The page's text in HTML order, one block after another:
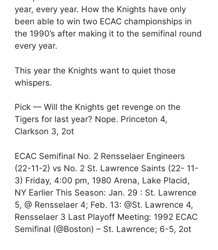
year, every year. How the Knights have only
been able to win two ECAC championships in
the 1990’s after making it to the semifinal round
every year.
This year the Knights want to quiet those
whispers.
Pick — Will the Knights get revenge on the
Tigers for last year? Nope. Princeton 4,
Clarkson 3, 2ot
ECAC Semifinal No. 2 Rensselaer Engineers
(22-11-2) vs No. 2 St. Lawrence Saints (22- 11-
3) Friday, 4:00 pm, 1980 Arena, Lake Placid,
NY Earlier This Season: Jan. 29 : St. Lawrence
5, @ Rensselaer 4; Feb. 13: @St. Lawrence 4,
Rensselaer 3 Last Playoff Meeting: 1992 ECAC
Semifinal (@Boston) – St. Lawrence; 6-5, 2ot